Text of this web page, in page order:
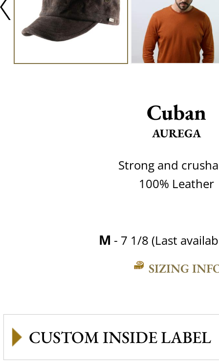
Cuban
AUREGA
Strong and
100% Leather
M - 7 1/8 (Last
SIZING
CUSTOM INSIDE LABEL